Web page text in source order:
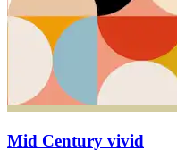
Mid Century vivid